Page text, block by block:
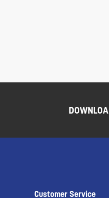
Customer Service